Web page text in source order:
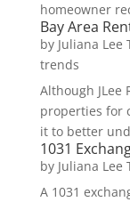
homeowner
Bay Area
by Juliana Lee
trends
Although JLee
properties for
it to better
1031
by Juliana Lee
A 1031